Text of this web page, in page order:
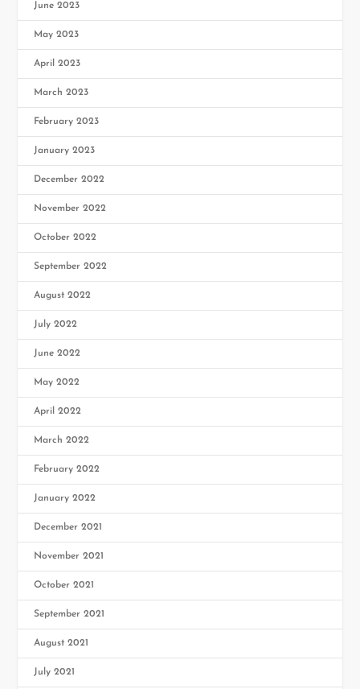
June 2023
May 2023
April 2023
March 2023
February 2023
January 2023
December 2022
November 2022
October 2022
September 2022
August 2022
July 2022
June 2022
May 2022
April 2022
March 2022
February 2022
January 2022
December 2021
November 2021
October 2021
September 2021
August 2021
July 2021